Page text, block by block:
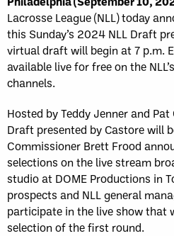
Lacrosse League (NLL) today
this Sunday’s 2024 NLL Draft
virtual draft will begin at 7 p.m.
available live for free on the
channels.
Hosted by Teddy Jenner and
Draft presented by Castore will
Commissioner Brett Frood
selections on the live stream
studio at DOME Productions in
prospects and NLL general
participate in the live show that
selection of the first round.